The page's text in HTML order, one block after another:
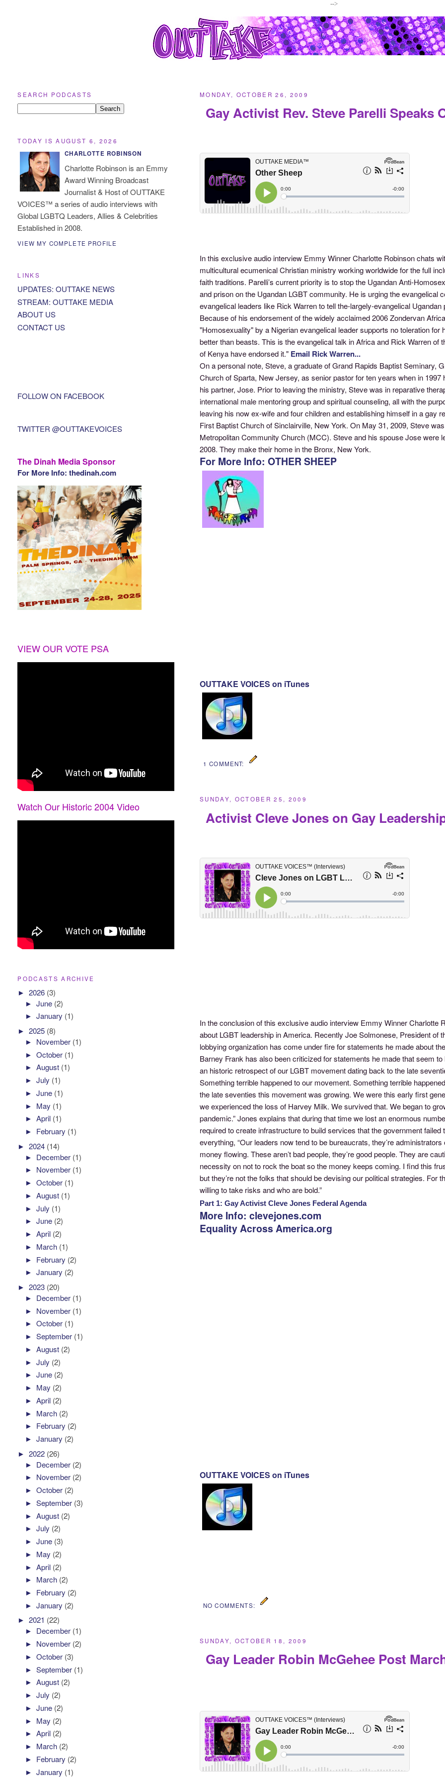
-->
MONDAY, OCTOBER 26, 2009
Gay Activist Rev. Steve Parelli Speaks
In this exclusive audio interview Emmy Winner Charlotte Robinson chats
multicultural ecumenical Christian ministry working worldwide for the full
faith traditions. Parelli’s current priority is to stop the Ugandan Anti-
and prison on the Ugandan LGBT community. He is urging the evangelical
evangelical leaders like Rick Warren to tell the-largely-evangelical
Because of his endorsement of the widely acclaimed 2006 Zondervan
"Homosexuality" by a Nigerian evangelical leader supports no toleration
better than beasts. This is the evangelical talk in Africa and Rick Warren of
of Kenya have endorsed it." Email Rick Warren...
On a personal note, Steve, a graduate of Grand Rapids Baptist Seminary,
Church of Sparta, New Jersey, as senior pastor for ten years when in
his partner, Jose. Prior to leaving the ministry, Steve was in reparative
international male mentoring group and spiritual counseling, all with the
leaving his now ex-wife and four children and establishing himself in a gay
First Baptist Church of Sinclairville, New York. On May 31, 2009, Steve
Metropolitan Community Church (MCC). Steve and his spouse Jose were
2008. They make their home in the Bronx, New York.
For More Info: OTHER SHEEP
OUTTAKE VOICES on iTunes
1 COMMENT:
SUNDAY, OCTOBER 25, 2009
Activist Cleve Jones on Gay
In the conclusion of this exclusive audio interview Emmy Winner
about LGBT leadership in America. Recently Joe Solmonese, President of
lobbying organization has come under fire for statements he made about
Barney Frank has also been criticized for statements he made that seem
an historic retrospect of our LGBT movement dating back to the late
Something terrible happened to our movement. Something terrible
the late seventies this movement was growing. We were this early first
we experienced the loss of Harvey Milk. We survived that. We began to
pandemic.” Jones explains that during that time we lost an enormous
required to create infrastructure to build services that the government
everything, “Our leaders now tend to be bureaucrats, they’re
money flowing. These aren’t bad people, they’re good people. They are
necessity on not to rock the boat so the money keeps coming. I find this
but they’re not the folks that should be devising our political strategies. For
willing to take risks and who are bold.”
Part 1: Gay Activist Cleve Jones Federal Agenda
More Info: clevejones.com
Equality Across America.org
OUTTAKE VOICES on iTunes
NO COMMENTS:
SUNDAY, OCTOBER 18, 2009
Gay Leader Robin McGehee Post
SEARCH PODCASTS
TODAY IS AUGUST 6, 2026
CHARLOTTE ROBINSON
Charlotte Robinson is an Emmy
Award Winning Broadcast
Journalist & Host of OUTTAKE
VOICES™ a series of audio interviews with
Global LGBTQ Leaders, Allies & Celebrities
Established in 2008.
VIEW MY COMPLETE PROFILE
LINKS
UPDATES: OUTTAKE NEWS
STREAM: OUTTAKE MEDIA
ABOUT US
CONTACT US
FOLLOW ON FACEBOOK
TWITTER @OUTTAKEVOICES
The Dinah Media Sponsor
For More Info: thedinah.com
VIEW OUR VOTE PSA
Watch Our Historic 2004 Video
PODCASTS ARCHIVE
►2026 (3)
►June (2)
►January (1)
►2025 (8)
► November (1)
►October (1)
►August (1)
►July (1)
►June (1)
► May (1)
►April (1)
► February (1)
►2024 (14)
► December (1)
► November (1)
►October (1)
►August (1)
►July (1)
►June (2)
►April (2)
► March (1)
► February (2)
►January (2)
►2023 (20)
► December (1)
► November (1)
►October (1)
►September (1)
►August (2)
►July (2)
►June (2)
► May (2)
►April (2)
► March (2)
► February (2)
►January (2)
►2022 (26)
► December (2)
► November (2)
►October (2)
►September (3)
►August (2)
►July (2)
►June (3)
► May (2)
►April (2)
► March (2)
► February (2)
►January (2)
►2021 (22)
► December (1)
► November (2)
►October (3)
►September (1)
►August (2)
►July (2)
►June (2)
► May (2)
►April (2)
► March (2)
► February (2)
►January (1)